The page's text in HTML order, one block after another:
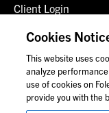
Client Login
Fraud Alert
Contact Us
Cookies
This website uses
analyze
use of cookies on
provide you with the